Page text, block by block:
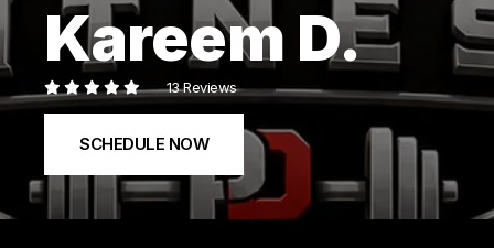
Kareem D.
13 Reviews
SCHEDULE NOW